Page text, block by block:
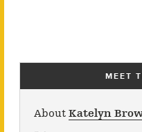
MEET
About Katelyn